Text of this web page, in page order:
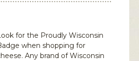
for the Proudly Wisconsin
when shopping for
Any brand of Wisconsin